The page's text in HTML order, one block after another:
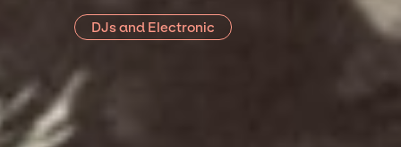
DJs and Electronic